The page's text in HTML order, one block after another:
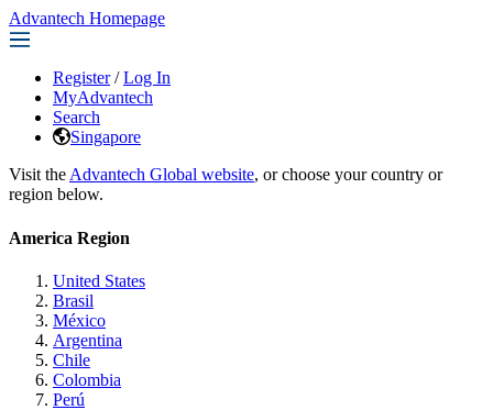
Advantech Homepage
Register / Log In
MyAdvantech
Search
Singapore
Visit the Advantech Global website, or choose your country or
region below.
America Region
United States
Brasil
México
Argentina
Chile
Colombia
Perú